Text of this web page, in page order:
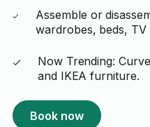
Assemble or
wardrobes, beds, TV
Now Trending:
and IKEA furniture.
Book now